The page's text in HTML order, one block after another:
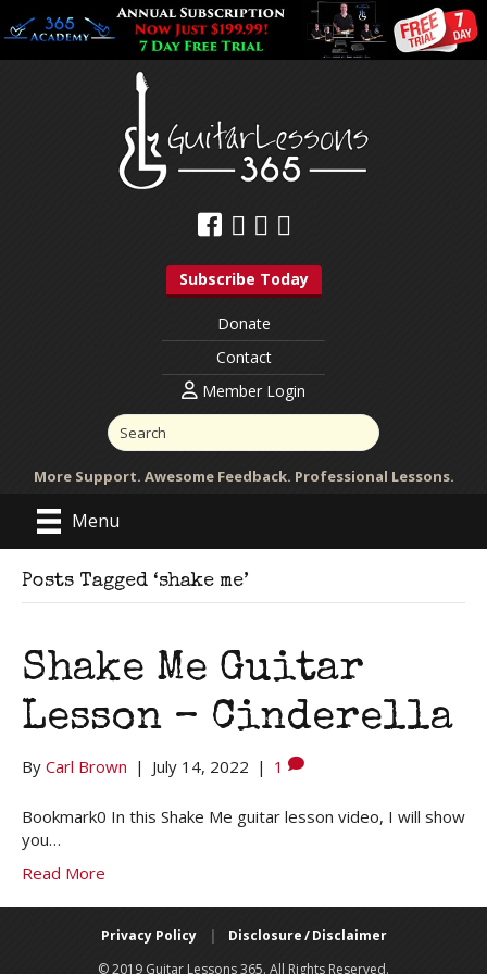
Subscribe Today
Donate
Contact
Member Login
More Support. Awesome Feedback. Professional Lessons.
Menu
Posts Tagged ‘shake me’
Shake Me Guitar
Lesson – Cinderella
By Carl Brown | July 14, 2022 | 1
Bookmark0 In this Shake Me guitar lesson video, I will show
you…
Read More
Privacy Policy |
Disclosure / Disclaimer
© 2019 Guitar Lessons 365. All Rights Reserved.